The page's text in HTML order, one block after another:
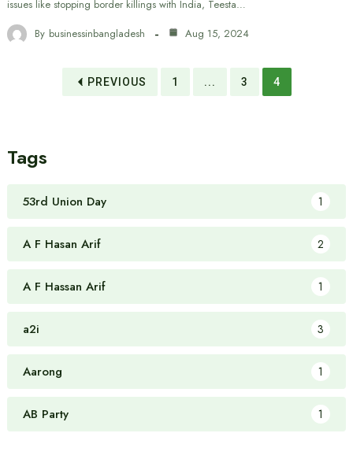
issues like stopping border killings with India, Teesta…
By businessinbangladesh Aug 15, 2024
PREVIOUS 1 ... 3 4
Tags
53rd Union Day 1
A F Hasan Arif 2
A F Hassan Arif 1
a2i 3
Aarong 1
AB Party 1